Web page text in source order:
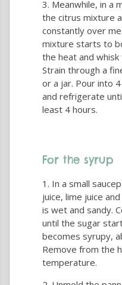
Meanwhile, in a
the citrus mixture
constantly over
mixture starts to
the heat and
Strain through a
or a jar. Pour into
and refrigerate
least 4 hours.
For the syrup
In a small
juice, lime juice
is wet and sandy.
until the sugar
becomes syrupy,
Remove from the
temperature.